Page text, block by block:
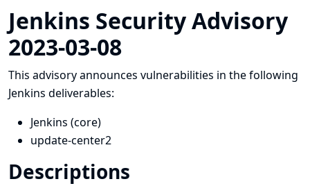
Jenkins Security Advisory
2023-03-08
This advisory announces vulnerabilities in the following
Jenkins deliverables:
Jenkins (core)
update-center2
Descriptions